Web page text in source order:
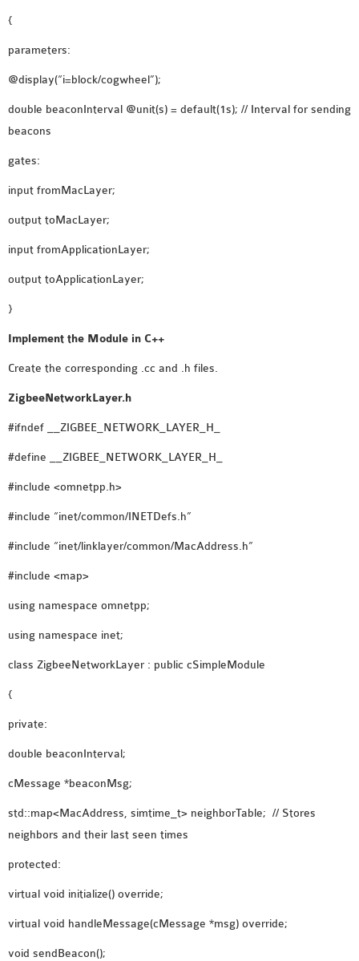
NETWORK ATTACKS IN
OMNET++
RESEARCH PAPERS
OMNET++ AD-HOC
OMNET++ BLUETOOTH
PROJECTS
OMNET++ MESH NETWORK
PROJECTS
OMNET++ OS3 MANUAL
OMNET++ NETWORK
OMNET++ SAMPLE
SENSOR NETWORK
OMNET++ VANET
{
parameters:
@display(“i=block/cogwheel”);
double beaconInterval @unit(s) = default(1s); // Interval for sending
beacons
gates:
input fromMacLayer;
output toMacLayer;
input fromApplicationLayer;
output toApplicationLayer;
}
Implement the Module in C++
Create the corresponding .cc and .h files.
ZigbeeNetworkLayer.h
#ifndef __ZIGBEE_NETWORK_LAYER_H_
#define __ZIGBEE_NETWORK_LAYER_H_
#include <omnetpp.h>
#include “inet/common/INETDefs.h”
#include “inet/linklayer/common/MacAddress.h”
#include <map>
using namespace omnetpp;
using namespace inet;
class ZigbeeNetworkLayer : public cSimpleModule
{
private:
double beaconInterval;
cMessage *beaconMsg;
std::map<MacAddress, simtime_t> neighborTable; // Stores
neighbors and their last seen times
protected:
virtual void initialize() override;
virtual void handleMessage(cMessage *msg) override;
void sendBeacon();